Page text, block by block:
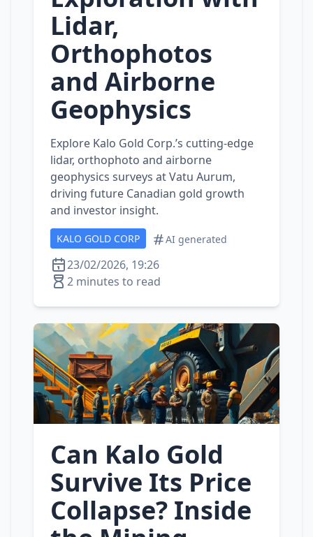
Lidar,
Orthophotos
and Airborne
Geophysics
Explore Kalo Gold Corp.’s cutting‑edge
lidar, orthophoto and airborne
geophysics surveys at Vatu Aurum,
driving future Canadian gold growth
and investor insight.
KALO GOLD CORP AI generated
23/02/2026, 19:26
2 minutes to read
Can Kalo Gold
Survive Its Price
Collapse? Inside